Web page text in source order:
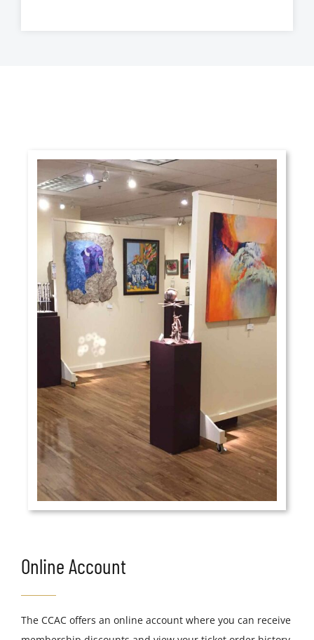
Online Account
The CCAC offers an online account where you can receive